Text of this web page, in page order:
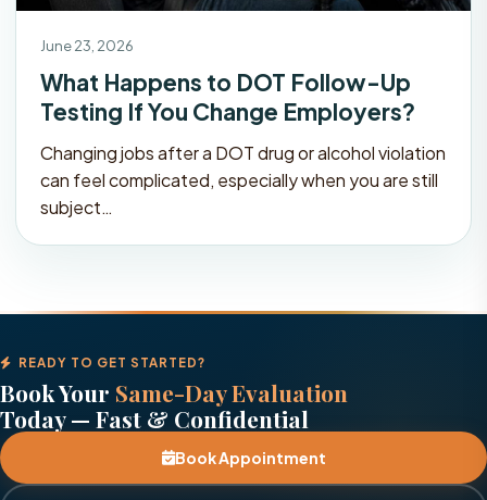
June 23, 2026
What Happens to DOT Follow-Up
Testing If You Change Employers?
Changing jobs after a DOT drug or alcohol violation
can feel complicated, especially when you are still
subject…
READY TO GET STARTED?
Book Your Same-Day Evaluation
Today — Fast & Confidential
Book Appointment